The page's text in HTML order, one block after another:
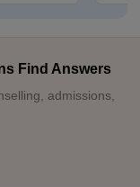
Find Answers
admissions,